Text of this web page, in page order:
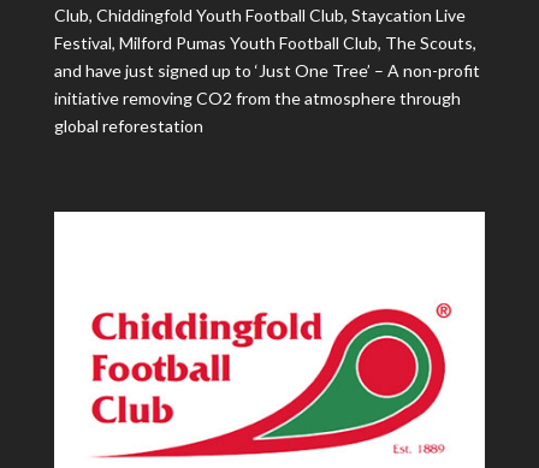
Club, Chiddingfold Youth Football Club, Staycation Live
Festival, Milford Pumas Youth Football Club, The Scouts,
and have just signed up to ‘Just One Tree’ – A non-profit
initiative removing CO2 from the atmosphere through ​
global reforestation